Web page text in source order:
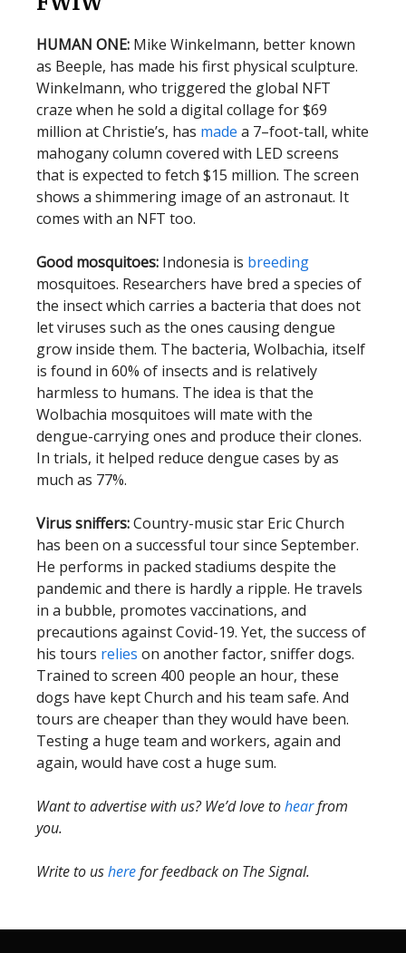
HUMAN ONE: Mike Winkelmann, better known
as Beeple, has made his first physical sculpture.
Winkelmann, who triggered the global NFT
craze when he sold a digital collage for $69
million at Christie’s, has made a 7–foot-tall, white
mahogany column covered with LED screens
that is expected to fetch $15 million. The screen
shows a shimmering image of an astronaut. It
comes with an NFT too.
Good mosquitoes: Indonesia is breeding
mosquitoes. Researchers have bred a species of
the insect which carries a bacteria that does not
let viruses such as the ones causing dengue
grow inside them. The bacteria, Wolbachia, itself
is found in 60% of insects and is relatively
harmless to humans. The idea is that the
Wolbachia mosquitoes will mate with the
dengue-carrying ones and produce their clones.
In trials, it helped reduce dengue cases by as
much as 77%.
Virus sniffers:Country-music star Eric Church
has been on a successful tour since September.
He performs in packed stadiums despite the
pandemic and there is hardly a ripple. He travels
in a bubble, promotes vaccinations, and
precautions against Covid-19. Yet, the success of
his tours relies on another factor, sniffer dogs.
Trained to screen 400 people an hour, these
dogs have kept Church and his team safe. And
tours are cheaper than they would have been.
Testing a huge team and workers, again and
again, would have cost a huge sum.
Want to advertise with us? We’d love tohearfrom
you.
Write to usherefor feedback on The Signal.